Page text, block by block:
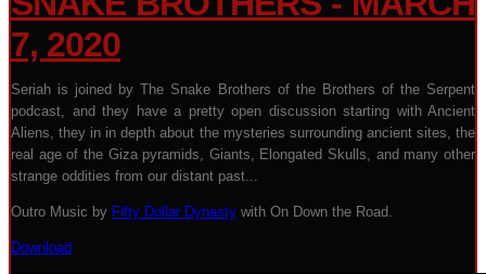
7, 2020
Seriah is joined by The Snake Brothers of the Brothers of the Serpent
podcast, and they have a pretty open discussion starting with Ancient
Aliens, they in in depth about the mysteries surrounding ancient sites, the
real age of the Giza pyramids, Giants, Elongated Skulls, and many other
strange oddities from our distant past...
Outro Music by Fifty Dollar Dynasty with On Down the Road.
Download